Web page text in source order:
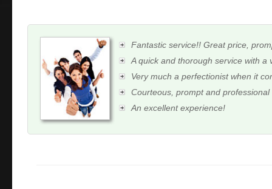
Fantastic service!! Great price,
A quick and thorough service with a
Very much a perfectionist when it
Courteous, prompt and professional
An excellent experience!